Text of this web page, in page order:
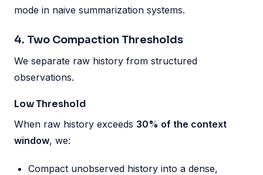
mode in naive summarization systems.
4. Two Compaction Thresholds
We separate raw history from structured
observations.
Low Threshold
When raw history exceeds 30% of the context
window, we:
Compact unobserved history into a dense,